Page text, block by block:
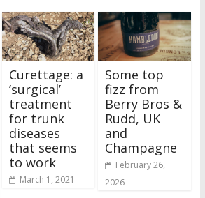
Curettage: a
‘surgical’
treatment
for trunk
diseases
that seems
to work
March 1, 2021
Some top
fizz from
Berry Bros &
Rudd, UK
and
Champagne
February 26,
2026